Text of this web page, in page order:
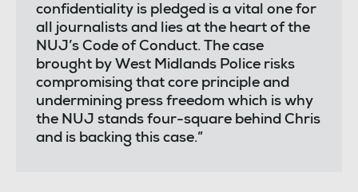
confidentiality is pledged is a vital one for
all journalists and lies at the heart of the
NUJ’s Code of Conduct. The case
brought by West Midlands Police risks
compromising that core principle and
undermining press freedom which is why
the NUJ stands four-square behind Chris
and is backing this case.”